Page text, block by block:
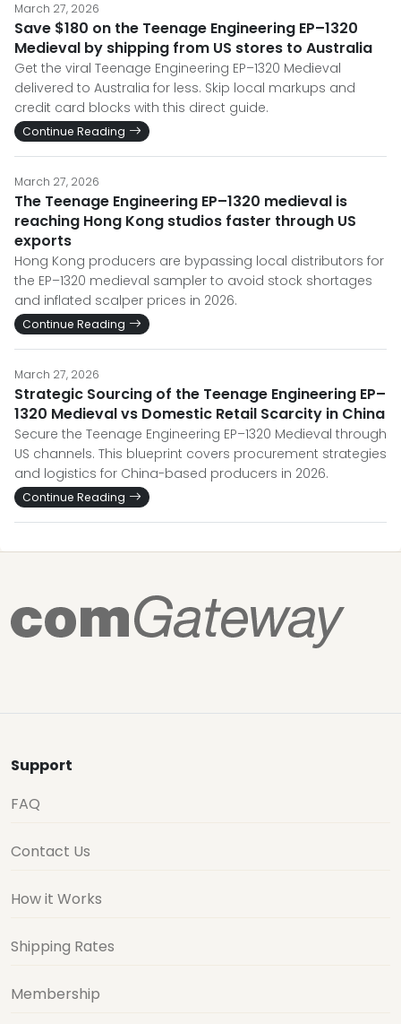
March 27, 2026
Save $180 on the Teenage Engineering EP–1320
Medieval by shipping from US stores to Australia
Get the viral Teenage Engineering EP–1320 Medieval
delivered to Australia for less. Skip local markups and
credit card blocks with this direct guide.
Continue Reading
March 27, 2026
The Teenage Engineering EP–1320 medieval is
reaching Hong Kong studios faster through US
exports
Hong Kong producers are bypassing local distributors for
the EP–1320 medieval sampler to avoid stock shortages
and inflated scalper prices in 2026.
Continue Reading
March 27, 2026
Strategic Sourcing of the Teenage Engineering EP–
1320 Medieval vs Domestic Retail Scarcity in China
Secure the Teenage Engineering EP–1320 Medieval through
US channels. This blueprint covers procurement strategies
and logistics for China-based producers in 2026.
Continue Reading
Support
FAQ
Contact Us
How it Works
Shipping Rates
Membership